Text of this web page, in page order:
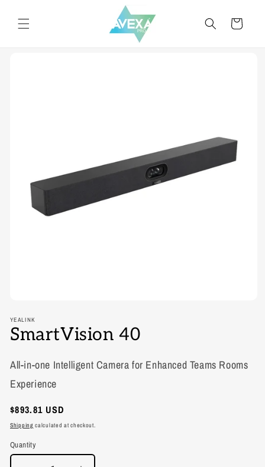
content
Cart
YEALINK
SmartVision 40
All-in-one Intelligent Camera for Enhanced Teams Rooms
Experience
Regular
price
$893.81 USD
Shipping calculated at checkout.
Quantity